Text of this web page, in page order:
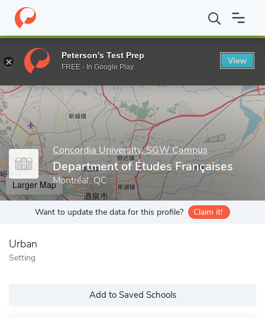
Home Grad Schools Concordia University, SGW Campus
Enter a keyword
Concordia University, SGW Campus
Department of Études Françaises
Montréal, QC
Larger Map
Want to update the data for this profile? Claim it!
Urban
Setting
Add to Saved Schools
Peterson's Test Prep
FREE - In Google Play
View